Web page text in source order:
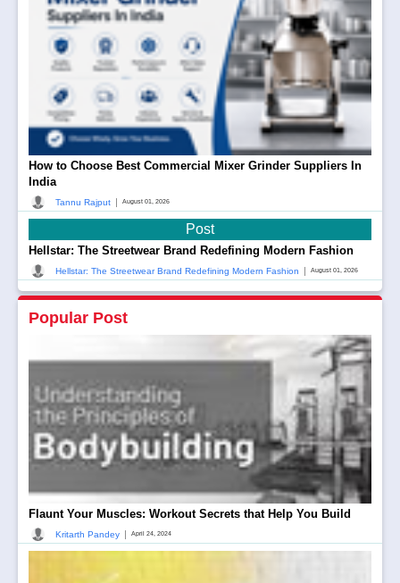
How to Choose Best Commercial Mixer Grinder Suppliers In
India
Tannu Rajput August 01, 2026
Post
Hellstar: The Streetwear Brand Redefining Modern Fashion
Hellstar: The Streetwear Brand Redefining Modern Fashion August 01, 2026
Popular Post
Flaunt Your Muscles: Workout Secrets that Help You Build
Kritarth Pandey | April 24, 2024